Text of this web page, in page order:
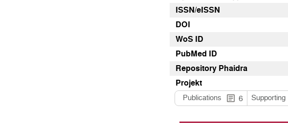
ISSN/eISSN
DOI
WoS ID
PubMed ID
Repository Phaidra
Pro­jekt
Publications 6 Supporting